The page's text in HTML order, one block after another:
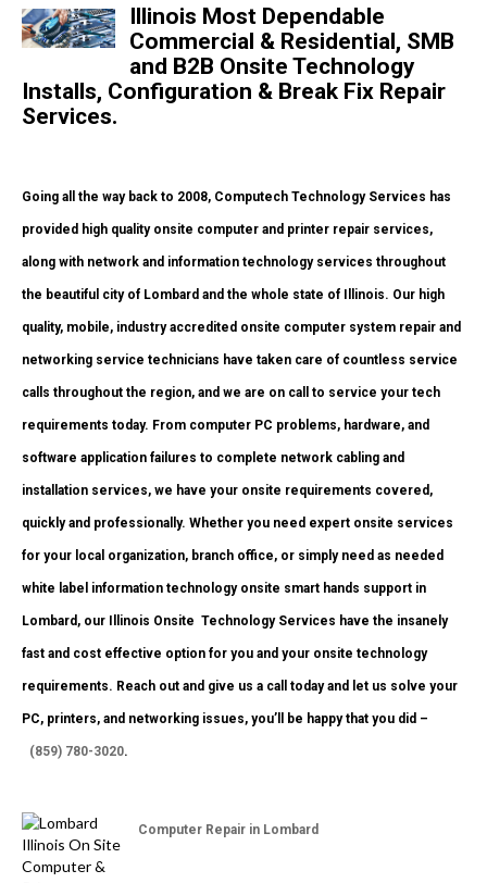
Illinois Most Dependable
Commercial & Residential, SMB
and B2B Onsite Technology
Installs, Configuration & Break Fix Repair
Services.
Going all the way back to 2008, Computech Technology Services has
provided high quality onsite computer and printer repair services,
along with network and information technology services throughout
the beautiful city of Lombard and the whole state of Illinois. Our high
quality, mobile, industry accredited onsite computer system repair and
networking service technicians have taken care of countless service
calls throughout the region, and we are on call to service your tech
requirements today. From computer PC problems, hardware, and
software application failures to complete network cabling and
installation services, we have your onsite requirements covered,
quickly and professionally. Whether you need expert onsite services
for your local organization, branch office, or simply need as needed
white label information technology onsite smart hands support in
Lombard, our Illinois Onsite Technology Services have the insanely
fast and cost effective option for you and your onsite technology
requirements. Reach out and give us a call today and let us solve your
PC, printers, and networking issues, you’ll be happy that you did –
(859) 780-3020.
Computer Repair in Lombard